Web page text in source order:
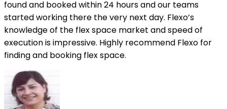
found and booked within 24 hours and our teams
started working there the very next day. Flexo’s
knowledge of the flex space market and speed of
execution is impressive. Highly recommend Flexo for
finding and booking flex space.